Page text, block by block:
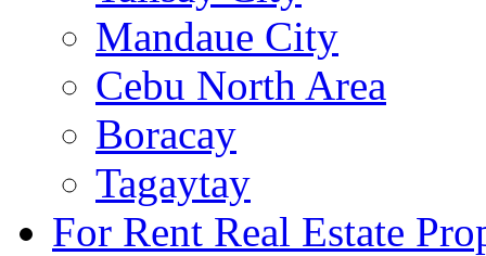
Mandaue City
Cebu North Area
Boracay
Tagaytay
For Rent Real Estate